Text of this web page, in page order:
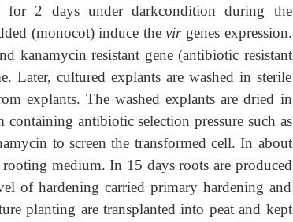
for 2 days under darkcondition during the
(monocot) induce thevirgenes expression.
kanamycin resistant gene (antibiotic resistant
Later, cultured explants are washed in sterile
explants. The washed explants are dried in
antibiotic selection pressure such as
to screen the transformed cell. In about
medium. In 15 days roots are produced
of hardening carried primary hardening and
planting are transplanted into peat and kept